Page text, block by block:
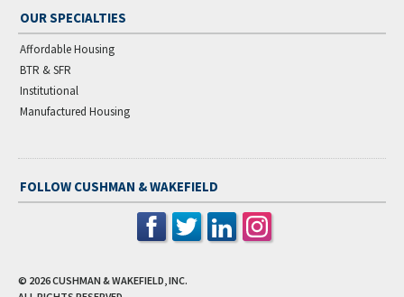
OUR SPECIALTIES
Affordable Housing
BTR & SFR
Institutional
Manufactured Housing
FOLLOW CUSHMAN & WAKEFIELD
© 2026CUSHMAN & WAKEFIELD, INC.